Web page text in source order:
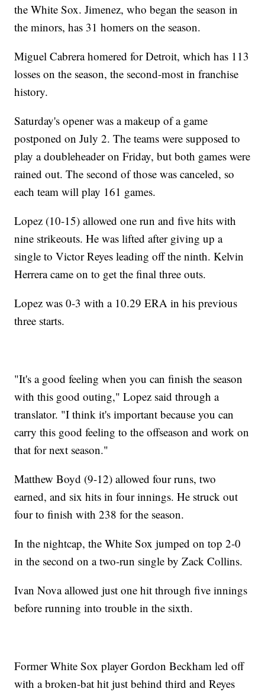
the White Sox. Jimenez, who began the season in
the minors, has 31 homers on the season.
Miguel Cabrera homered for Detroit, which has 113
losses on the season, the second-most in franchise
history.
Saturday's opener was a makeup of a game
postponed on July 2. The teams were supposed to
play a doubleheader on Friday, but both games were
rained out. The second of those was canceled, so
each team will play 161 games.
Lopez (10-15) allowed one run and five hits with
nine strikeouts. He was lifted after giving up a
single to Victor Reyes leading off the ninth. Kelvin
Herrera came on to get the final three outs.
Lopez was 0-3 with a 10.29 ERA in his previous
three starts.
"It's a good feeling when you can finish the season
with this good outing," Lopez said through a
translator. "I think it's important because you can
carry this good feeling to the offseason and work on
that for next season."
Matthew Boyd (9-12) allowed four runs, two
earned, and six hits in four innings. He struck out
four to finish with 238 for the season.
In the nightcap, the White Sox jumped on top 2-0
in the second on a two-run single by Zack Collins.
Ivan Nova allowed just one hit through five innings
before running into trouble in the sixth.
Former White Sox player Gordon Beckham led off
with a broken-bat hit just behind third and Reyes